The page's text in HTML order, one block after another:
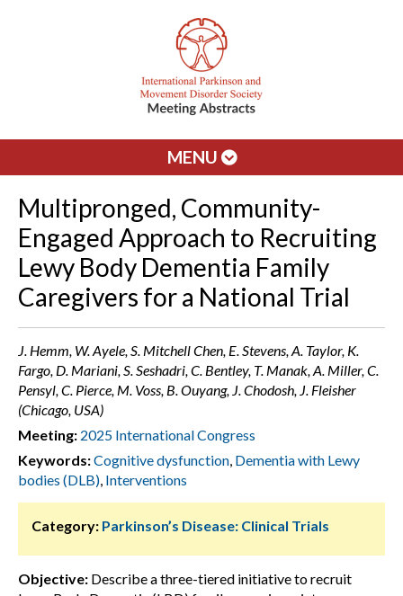
MENU
Multipronged, Community-
Engaged Approach to Recruiting
Lewy Body Dementia Family
Caregivers for a National Trial
J. Hemm, W. Ayele, S. Mitchell Chen, E. Stevens, A. Taylor, K.
Fargo, D. Mariani, S. Seshadri, C. Bentley, T. Manak, A. Miller, C.
Pensyl, C. Pierce, M. Voss, B. Ouyang, J. Chodosh, J. Fleisher
(Chicago, USA)
Meeting: 2025 International Congress
Keywords:Cognitive dysfunction, Dementia with Lewy
bodies (DLB), Interventions
Category: Parkinson’s Disease: Clinical Trials
Objective: Describe a three-tiered initiative to recruit